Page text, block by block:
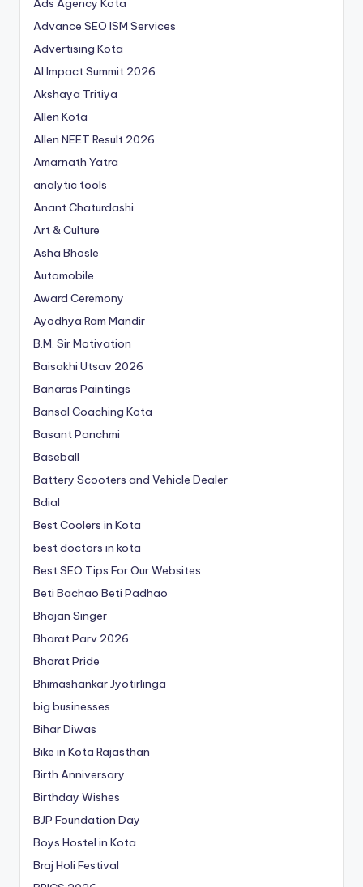
Ads Agency Kota
Advance SEO ISM Services
Advertising Kota
AI Impact Summit 2026
Akshaya Tritiya
Allen Kota
Allen NEET Result 2026
Amarnath Yatra
analytic tools
Anant Chaturdashi
Art & Culture
Asha Bhosle
Automobile
Award Ceremony
Ayodhya Ram Mandir
B.M. Sir Motivation
Baisakhi Utsav 2026
Banaras Paintings
Bansal Coaching Kota
Basant Panchmi
Baseball
Battery Scooters and Vehicle Dealer
Bdial
Best Coolers in Kota
best doctors in kota
Best SEO Tips For Our Websites
Beti Bachao Beti Padhao
Bhajan Singer
Bharat Parv 2026
Bharat Pride
Bhimashankar Jyotirlinga
big businesses
Bihar Diwas
Bike in Kota Rajasthan
Birth Anniversary
Birthday Wishes
BJP Foundation Day
Boys Hostel in Kota
Braj Holi Festival